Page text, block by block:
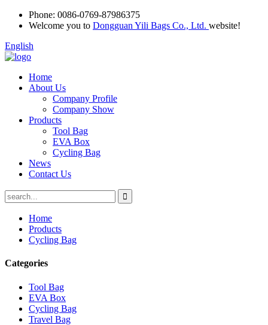
Phone: 0086-0769-87986375
Welcome you to Dongguan Yili Bags Co., Ltd. website!
English
Home
About Us
Company Profile
Company Show
Products
Tool Bag
EVA Box
Cycling Bag
News
Contact Us
Home
Products
Cycling Bag
Categories
Tool Bag
EVA Box
Cycling Bag
Travel Bag